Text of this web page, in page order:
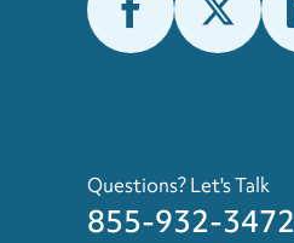
Questions? Let's Talk
855-932-3472